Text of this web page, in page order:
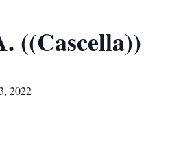
((Cascella))
2022